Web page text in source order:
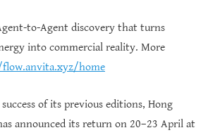
to-Agent discovery that turns
into commercial reality. More
home
of its previous editions, Hong
announced its return on 20–23 April at